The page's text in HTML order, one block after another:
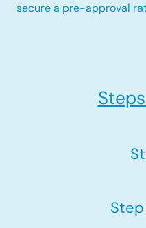
secure a pre-approval